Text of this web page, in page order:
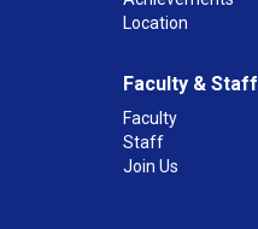
Location
Faculty & Staff
Faculty
Staff
Join Us